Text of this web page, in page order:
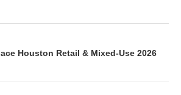
Houston Retail & Mixed-Use 2026